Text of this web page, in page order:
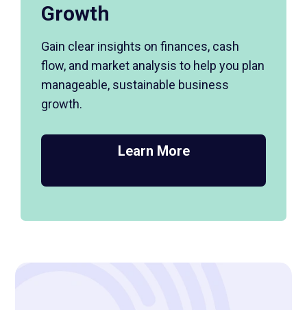
Growth
Gain clear insights on finances, cash
flow, and market analysis to help you plan
manageable, sustainable business
growth.
Learn More